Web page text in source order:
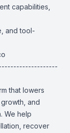
capabilities,
and tool-
that lowers
and
We help
recover